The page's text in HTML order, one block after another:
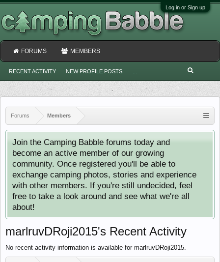
Log in or Sign up
Forums Members
Join the Camping Babble forums today and
become an active member of our growing
community. Once registered you'll be able to
exchange camping photos, stories and experience
with other members. If you're still undecided, feel
free to take a look around and see what we're all
about!
marlruvDRoji2015's Recent Activity
No recent activity information is available for marlruvDRoji2015.
FORUMS MEMBERS
RECENT ACTIVITY NEW PROFILE POSTS